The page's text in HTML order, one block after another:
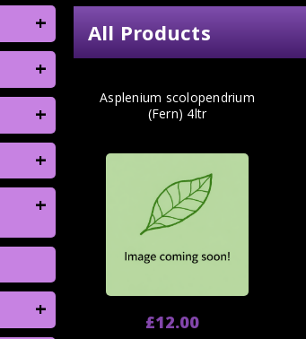
+
+
+
+
+
+
All Products
Asplenium scolopendrium
(Fern) 4ltr
£12.00